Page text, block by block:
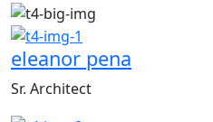
eleanor pena
Sr. Architect